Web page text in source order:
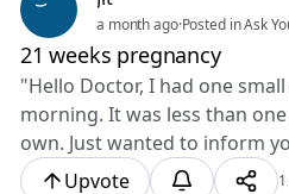
a month ago·Posted in Ask
21 weeks pregnancy
"Hello Doctor, I had one
morning. It was less than
own. Just wanted to inform
Upvote